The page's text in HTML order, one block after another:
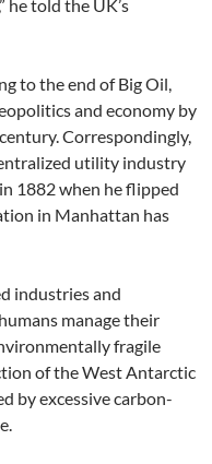
he told the UK’s
to the end of Big Oil,
and economy by
Correspondingly,
utility industry
1882 when he flipped
in Manhattan has
industries and
manage their
fragile
of the West Antarctic
by excessive carbon-